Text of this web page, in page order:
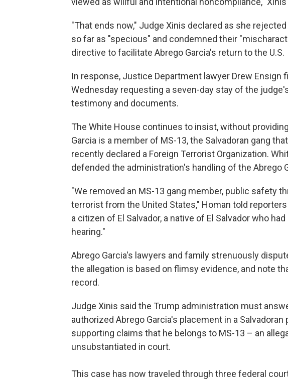
"That ends now," Judge Xinis declared as she
so far as "specious" and condemned their
directive to facilitate Abrego Garcia's return to the U.S.
In response, Justice Department lawyer Drew Ensign
Wednesday requesting a seven-day stay of the
testimony and documents.
The White House continues to insist, without
Garcia is a member of MS-13, the Salvadoran gang
recently declared a Foreign Terrorist Organization.
defended the administration's handling of the Abrego
"We removed an MS-13 gang member, public safety
terrorist from the United States," Homan told reporters
a citizen of El Salvador, a native of El Salvador who
hearing."
Abrego Garcia's lawyers and family strenuously
the allegation is based on flimsy evidence, and note
record.
Judge Xinis said the Trump administration must
authorized Abrego Garcia's placement in a
supporting claims that he belongs to MS-13 – an
unsubstantiated in court.
This case has now traveled through three federal